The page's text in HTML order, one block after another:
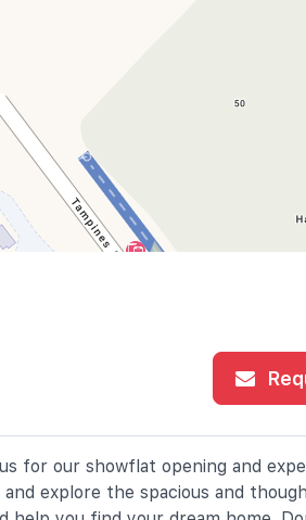
for our showflat opening and
explore the spacious and